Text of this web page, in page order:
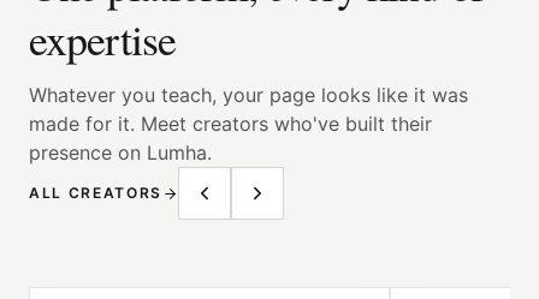
expertise
Whatever you teach, your page looks like it was
made for it. Meet creators who've built their
presence on Lumha.
ALL CREATORS